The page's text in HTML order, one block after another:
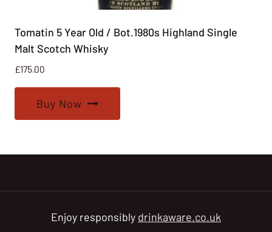
Tomatin 5 Year Old / Bot.1980s Highland Single
Malt Scotch Whisky
£175.00
Buy Now
Enjoy responsibly drinkaware.co.uk